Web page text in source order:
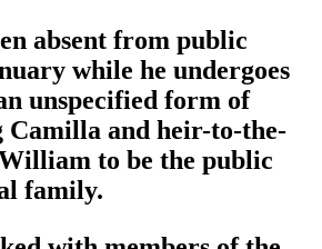
absent from public
while he undergoes
unspecified form of
Camilla and heir-to-the-
to be the public
family.